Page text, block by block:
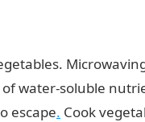
water-soluble
escape. Cook